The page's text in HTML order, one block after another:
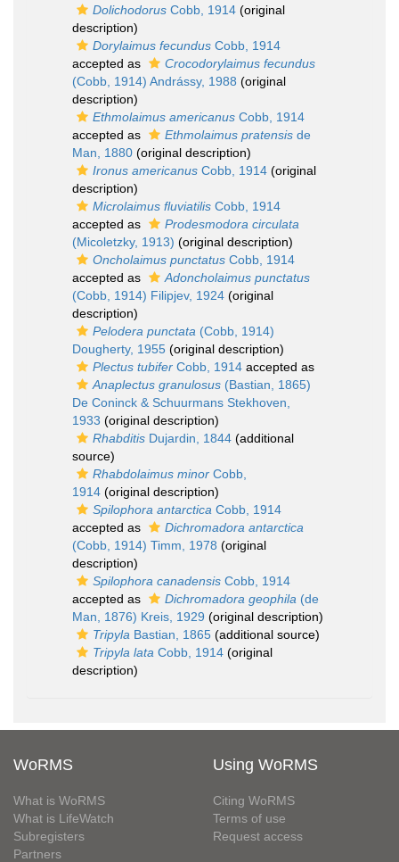
Dolichodorus Cobb, 1914 (original
description)
Dorylaimus fecundus Cobb, 1914
accepted as
Crocodorylaimus fecundus
(Cobb, 1914) Andrássy, 1988 (original
description)
Ethmolaimus americanus Cobb, 1914
accepted as
Ethmolaimus pratensis de
Man, 1880 (original description)
Ironus americanus Cobb, 1914 (original
description)
Microlaimus fluviatilis Cobb, 1914
accepted as
Prodesmodora circulata
(Micoletzky, 1913) (original description)
Oncholaimus punctatus Cobb, 1914
accepted as
Adoncholaimus punctatus
(Cobb, 1914) Filipjev, 1924 (original
description)
Pelodera punctata (Cobb, 1914)
Dougherty, 1955 (original description)
Plectus tubifer Cobb, 1914 accepted as
Anaplectus granulosus (Bastian, 1865)
De Coninck & Schuurmans Stekhoven,
1933 (original description)
Rhabditis Dujardin, 1844 (additional
source)
Rhabdolaimus minor Cobb,
1914 (original description)
Spilophora antarctica Cobb, 1914
accepted as
Dichromadora antarctica
(Cobb, 1914) Timm, 1978 (original
description)
Spilophora canadensis Cobb, 1914
accepted as
Dichromadora geophila (de
Man, 1876) Kreis, 1929 (original description)
Tripyla Bastian, 1865 (additional source)
Tripyla lata Cobb, 1914 (original
description)
WoRMS
What is WoRMS
What is LifeWatch
Subregisters
Partners
Using WoRMS
Citing WoRMS
Terms of use
Request access